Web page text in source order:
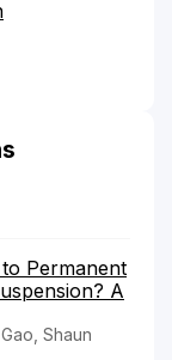
Permanent
A
Shaun